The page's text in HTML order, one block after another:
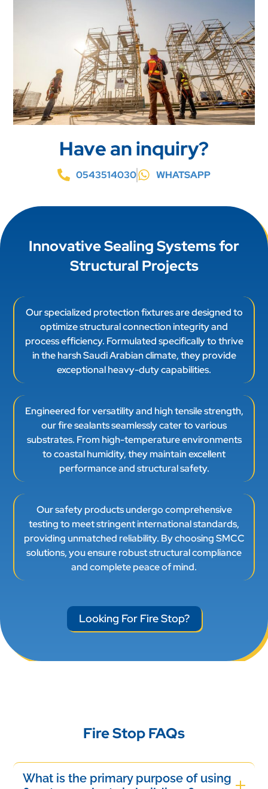
Have an inquiry?
0543514030 WHATSAPP
Innovative Sealing Systems for
Structural Projects
Our specialized protection fixtures are designed to
optimize structural connection integrity and
process efficiency. Formulated specifically to thrive
in the harsh Saudi Arabian climate, they provide
exceptional heavy-duty capabilities.
Engineered for versatility and high tensile strength,
our fire sealants seamlessly cater to various
substrates. From high-temperature environments
to coastal humidity, they maintain excellent
performance and structural safety.
Our safety products undergo comprehensive
testing to meet stringent international standards,
providing unmatched reliability. By choosing SMCC
solutions, you ensure robust structural compliance
and complete peace of mind.
Looking For Fire Stop?
Fire Stop FAQs
What is the primary purpose of using